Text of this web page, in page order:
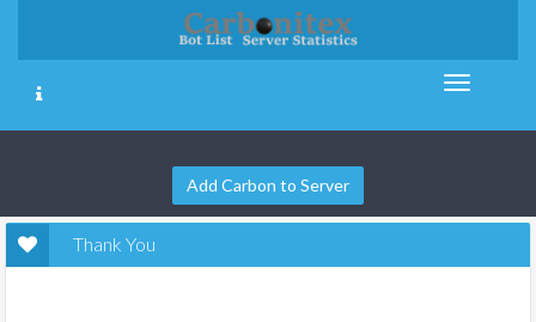
Add Carbon to Server
Thank You